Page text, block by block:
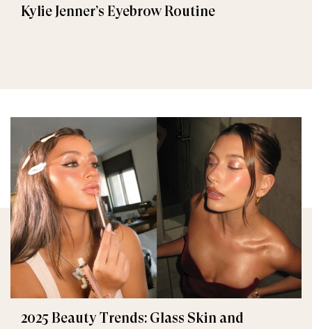
Kylie Jenner’s Eyebrow Routine
2025 Beauty Trends: Glass Skin and